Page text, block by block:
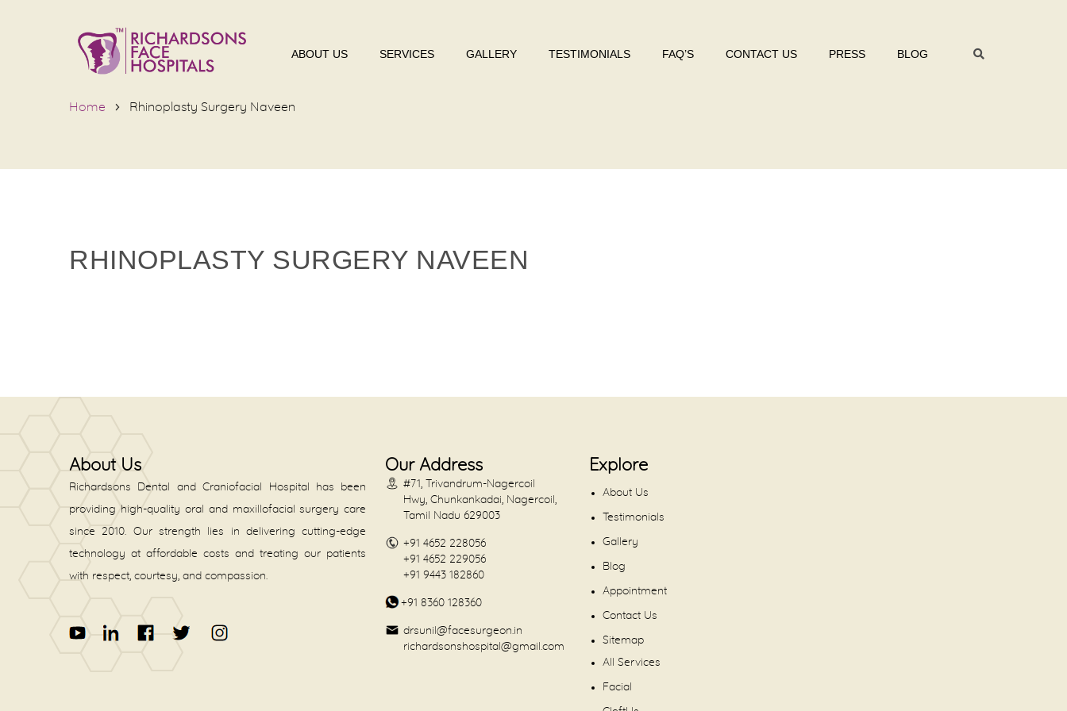
ABOUT US SERVICES GALLERY TESTIMONIALS FAQ’S CONTACT US PRESS BLOG
Home Rhinoplasty Surgery Naveen
RHINOPLASTY SURGERY NAVEEN
About Us
Richardsons Dental and Craniofacial Hospital has been
providing high-quality oral and maxillofacial surgery care
since 2010. Our strength lies in delivering cutting-edge
technology at affordable costs and treating our patients
with respect, courtesy, and compassion.
Our Address
#71, Trivandrum-Nagercoil
Hwy, Chunkankadai, Nagercoil,
Tamil Nadu 629003
+91 4652 228056
+91 4652 229056
+91 9443 182860
+91 8360 128360
drsunil@facesurgeon.in
richardsonshospital@gmail.com
Explore
About Us
Testimonials
Gallery
Blog
Appointment
Contact Us
Sitemap
All Services
Facial